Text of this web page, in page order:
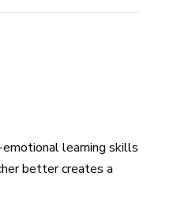
learning skills
better creates a